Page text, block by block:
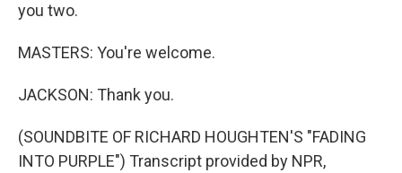
you two.
MASTERS: You're welcome.
JACKSON: Thank you.
(SOUNDBITE OF RICHARD HOUGHTEN'S "FADING
INTO PURPLE") Transcript provided by NPR,